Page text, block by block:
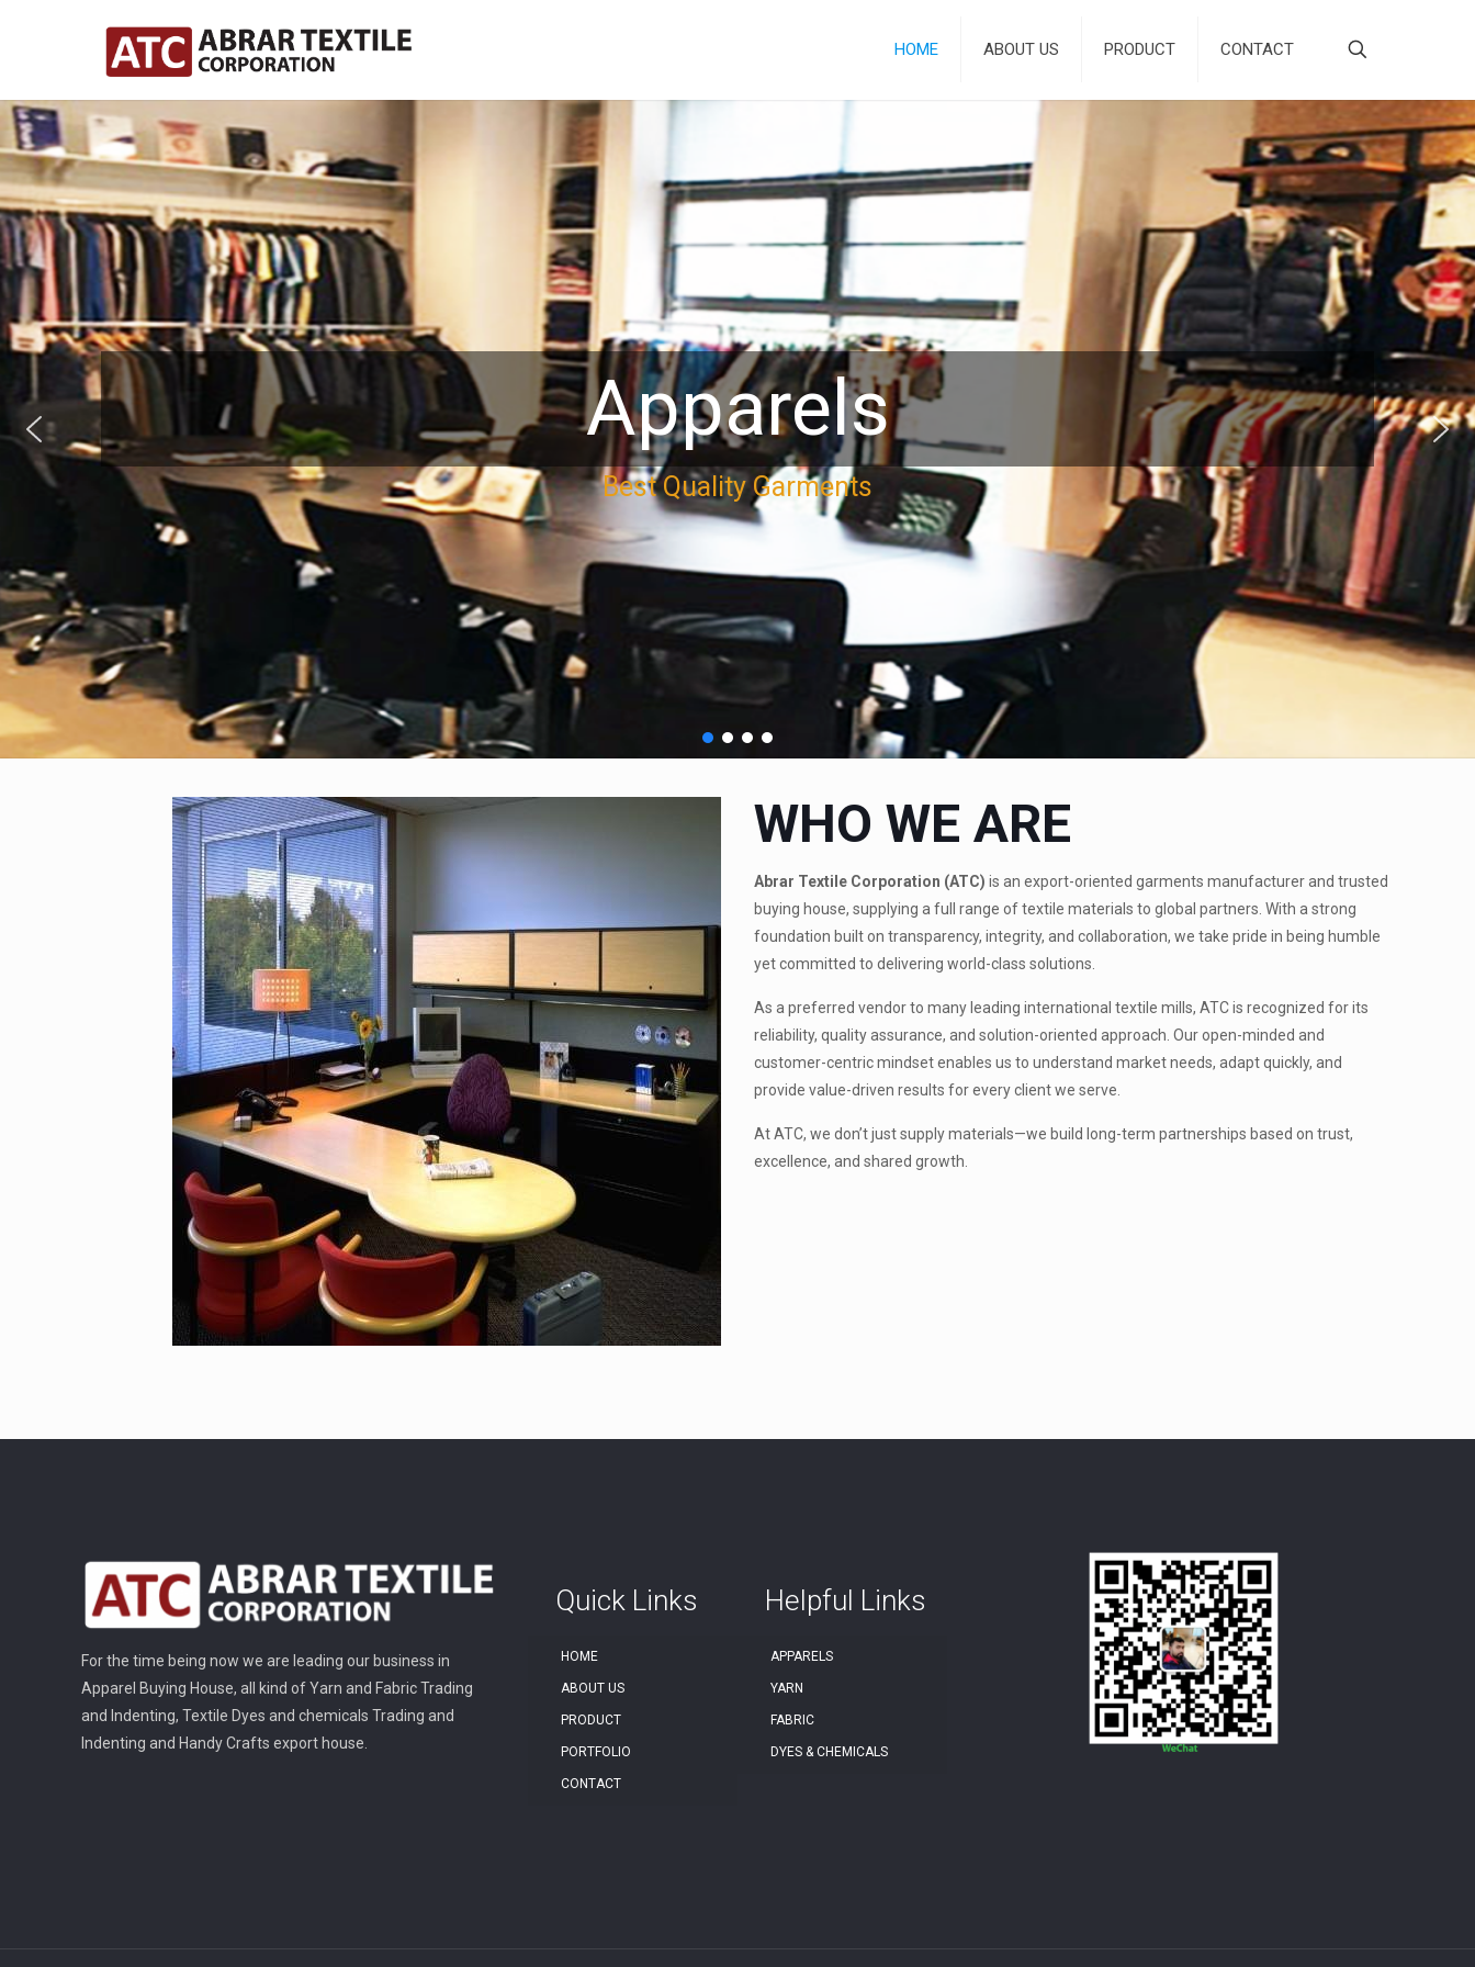
HOME ABOUT US PRODUCT CONTACT
Apparels
Best Quality Garments
WHO WE ARE
Abrar Textile Corporation (ATC) is an export-oriented garments manufacturer and trusted
buying house, supplying a full range of textile materials to global partners. With a strong
foundation built on transparency, integrity, and collaboration, we take pride in being humble
yet committed to delivering world-class solutions.
As a preferred vendor to many leading international textile mills, ATC is recognized for its
reliability, quality assurance, and solution-oriented approach. Our open-minded and
customer-centric mindset enables us to understand market needs, adapt quickly, and
provide value-driven results for every client we serve.
At ATC, we don’t just supply materials—we build long-term partnerships based on trust,
excellence, and shared growth.
For the time being now we are leading our business in
Apparel Buying House, all kind of Yarn and Fabric Trading
and Indenting, Textile Dyes and chemicals Trading and
Indenting and Handy Crafts export house.
Quick Links
HOME
ABOUT US
PRODUCT
PORTFOLIO
CONTACT
Helpful Links
APPARELS
YARN
FABRIC
DYES & CHEMICALS